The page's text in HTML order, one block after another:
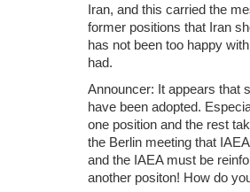
Iran, and this carried the
former positions that Iran
has not been too happy
had.
Announcer: It appears that
have been adopted.
one position and the rest
the Berlin meeting that
and the IAEA must be
another positon! How do